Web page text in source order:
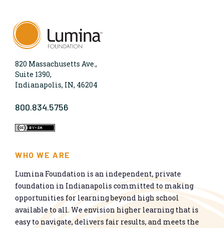
820 Massachusetts Ave.,
Suite 1390,
Indianapolis, IN, 46204
800.834.5756
WHO WE ARE
Lumina Foundation is an independent, private
foundation in Indianapolis committed to making
opportunities for learning beyond high school
available to all. We envision higher learning that is
easy to navigate, delivers fair results, and meets the